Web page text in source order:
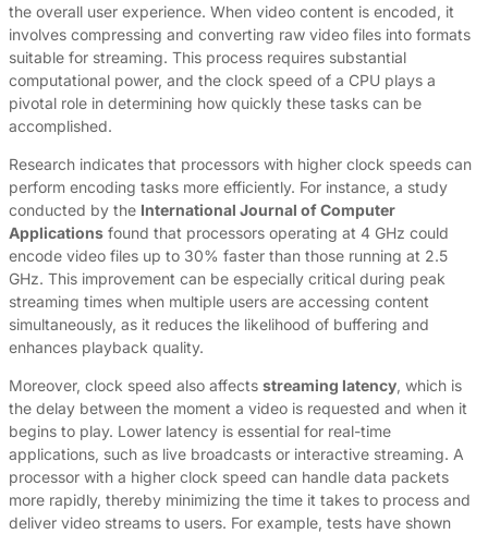
the overall user experience. When video content is encoded, it
involves compressing and converting raw video files into formats
suitable for streaming. This process requires substantial
computational power, and the clock speed of a CPU plays a
pivotal role in determining how quickly these tasks can be
accomplished.
Research indicates that processors with higher clock speeds can
perform encoding tasks more efficiently. For instance, a study
conducted by the International Journal of Computer
Applications found that processors operating at 4 GHz could
encode video files up to 30% faster than those running at 2.5
GHz. This improvement can be especially critical during peak
streaming times when multiple users are accessing content
simultaneously, as it reduces the likelihood of buffering and
enhances playback quality.
Moreover, clock speed also affects streaming latency, which is
the delay between the moment a video is requested and when it
begins to play. Lower latency is essential for real-time
applications, such as live broadcasts or interactive streaming. A
processor with a higher clock speed can handle data packets
more rapidly, thereby minimizing the time it takes to process and
deliver video streams to users. For example, tests have shown